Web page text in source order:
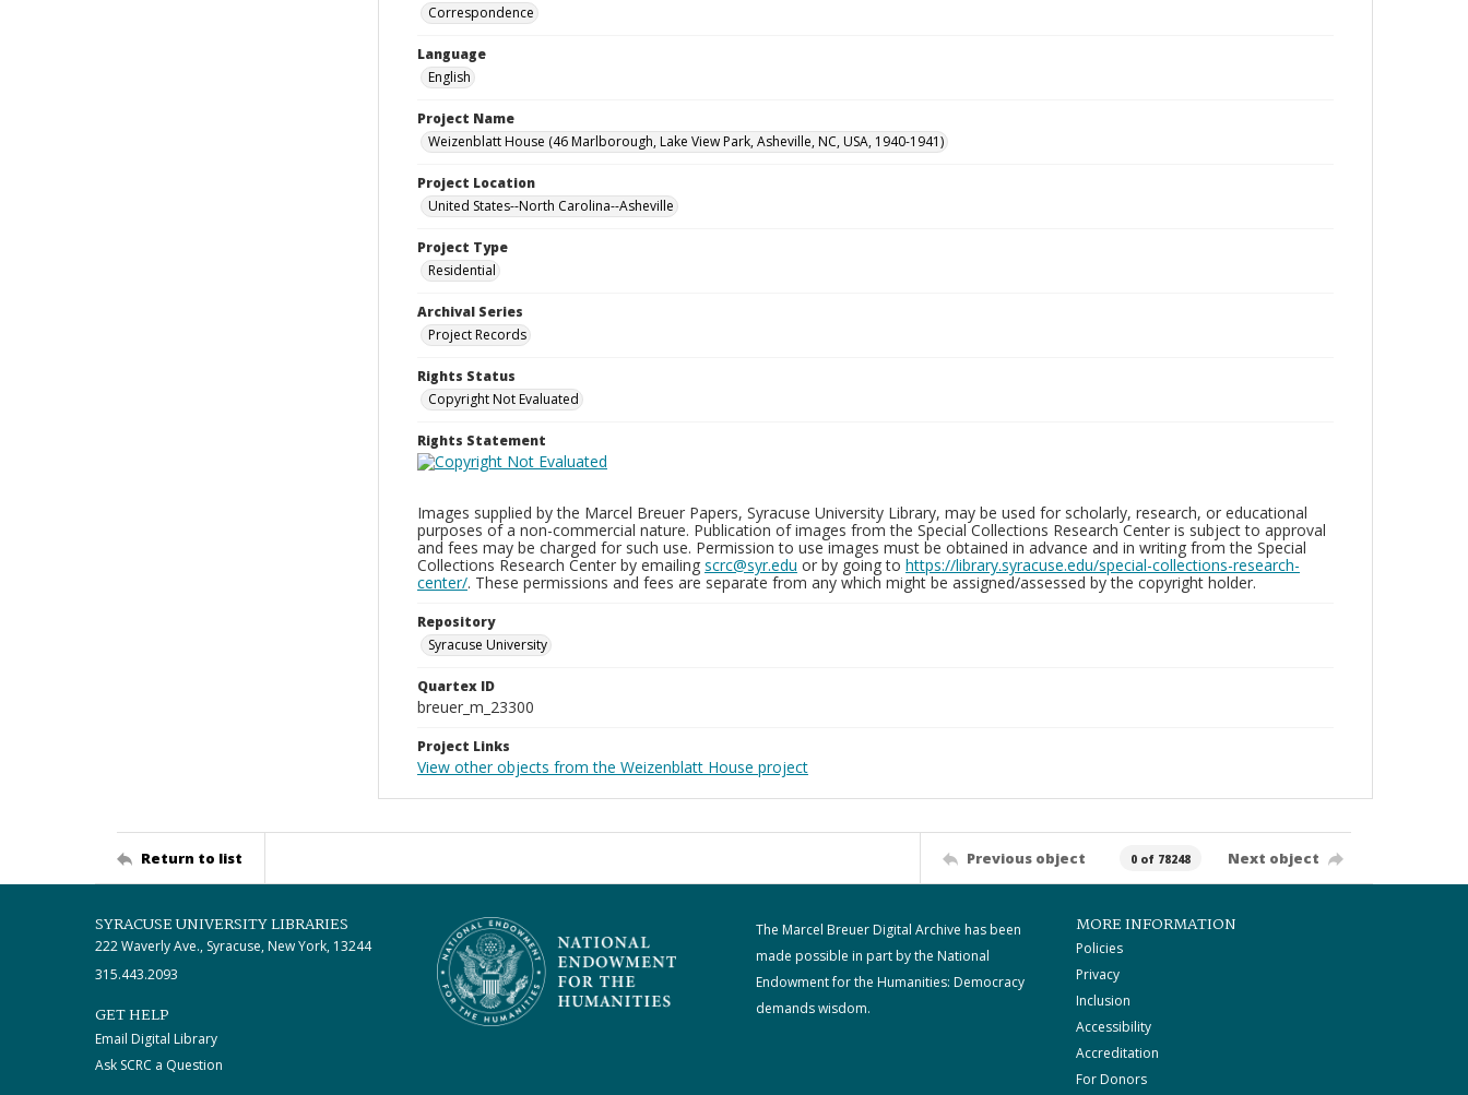
Correspondence
Language
English
Project Name
Weizenblatt House (46 Marlborough, Lake View Park, Asheville, NC, USA, 1940-1941)
Project Location
United States--North Carolina--Asheville
Project Type
Residential
Archival Series
Project Records
Rights Status
Copyright Not Evaluated
Rights Statement
Images supplied by the Marcel Breuer Papers, Syracuse University Library, may be used for scholarly, research, or educational
purposes of a non-commercial nature. Publication of images from the Special Collections Research Center is subject to approval
and fees may be charged for such use. Permission to use images must be obtained in advance and in writing from the Special
Collections Research Center by emailing scrc@syr.edu or by going to https://library.syracuse.edu/special-collections-research-
center/. These permissions and fees are separate from any which might be assigned/assessed by the copyright holder.
Repository
Syracuse University
Quartex ID
breuer_m_23300
Project Links
View other objects from the Weizenblatt House project
Return to list Previous object 0 of 78248 Next object
SYRACUSE UNIVERSITY LIBRARIES
222 Waverly Ave., Syracuse, New York, 13244
315.443.2093
GET HELP
Email Digital Library
Ask SCRC a Question
The Marcel Breuer Digital Archive has been
made possible in part by the National
Endowment for the Humanities: Democracy
demands wisdom.
MORE INFORMATION
Policies
Privacy
Inclusion
Accessibility
Accreditation
For Donors